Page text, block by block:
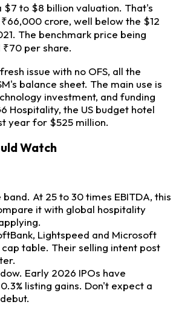
$7 to $8 billion valuation. That's
crore, well below the $12
The benchmark price being
₹70 per share.
issue with no OFS, all the
balance sheet. The main use is
investment, and funding
Hospitality, the US budget hotel
year for $525 million.
Watch
At 25 to 30 times EBITDA, this
it with global hospitality
Lightspeed and Microsoft
table. Their selling intent post
Early 2026 IPOs have
listing gains. Don't expect a